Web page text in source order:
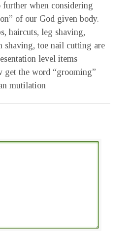
further when considering
of our God given body.
haircuts, leg shaving,
shaving, toe nail cutting are
level items
get the word “grooming”
mutilation